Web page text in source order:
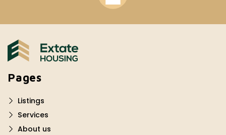
Pages
Listings
Services
About us